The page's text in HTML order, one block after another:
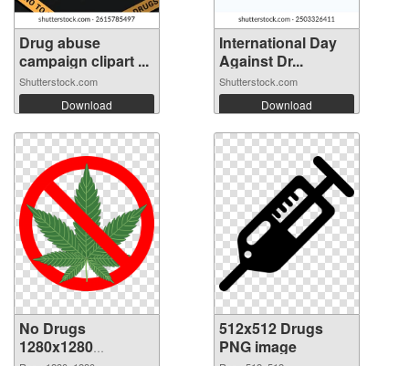
Drug abuse
campaign clipart ...
Shutterstock.com
Download
International Day
Against Dr...
Shutterstock.com
Download
No Drugs
1280x1280
512x512 Drugs
PNG image